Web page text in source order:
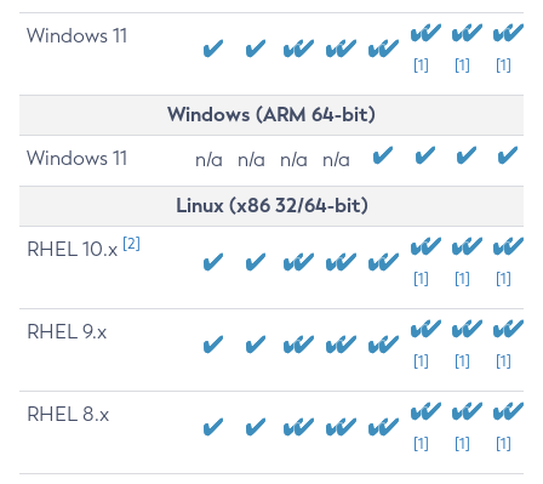
Windows 11
[1] [1] [1]
Windows (ARM 64-bit)
Windows 11 n/a n/a n/a n/a
Linux (x86 32/64-bit)
RHEL 10.x [2]
[1] [1] [1]
RHEL 9.x
[1] [1] [1]
RHEL 8.x
[1] [1] [1]